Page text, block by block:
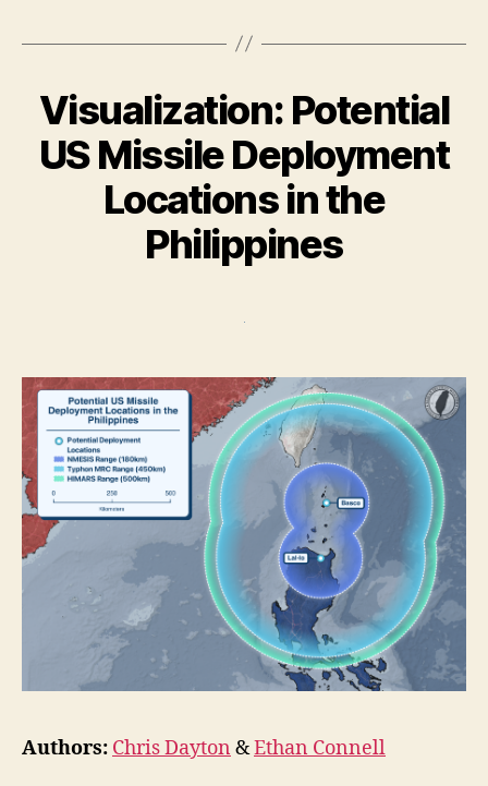
Visualization: Potential
US Missile Deployment
Locations in the
Philippines
Authors: Chris Dayton &Ethan Connell